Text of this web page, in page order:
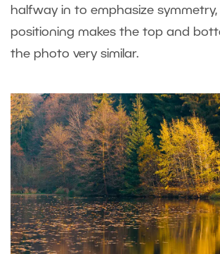
halfway in to emphasize symmetry,
positioning makes the top and
the photo very similar.